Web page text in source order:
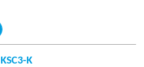
KSC3-K